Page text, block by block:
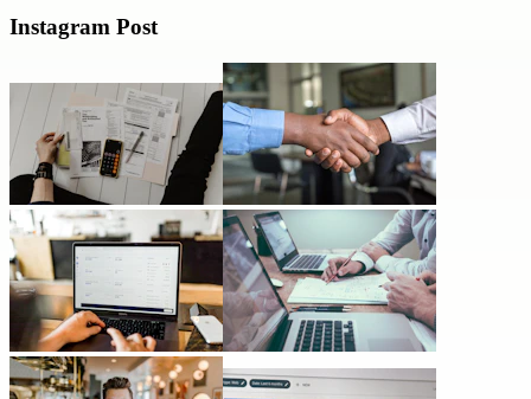
Instagram Post